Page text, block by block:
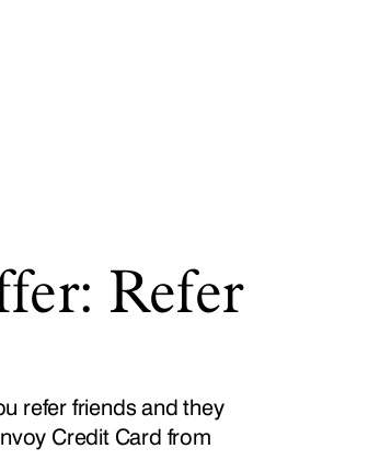
Refer
refer friends and they
Credit Card from